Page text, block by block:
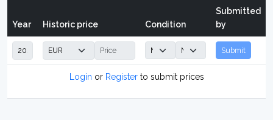
Year Historic price Condition
Submitted
by
Submit
Login or Registerto submit prices